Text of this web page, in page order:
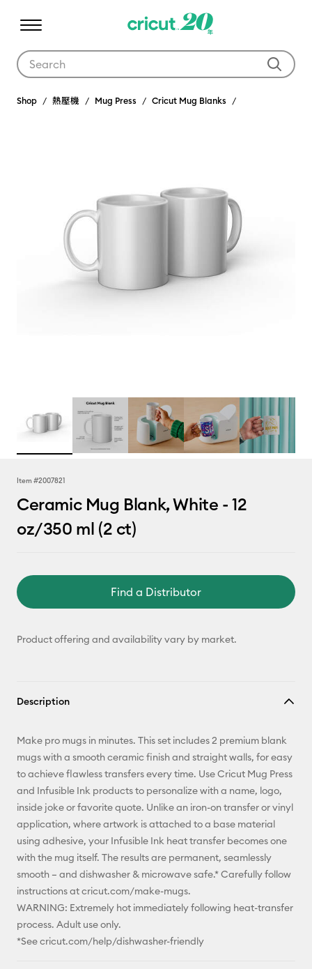
Shop 熱壓機 Mug Press Cricut Mug Blanks
Item #2007821
Ceramic Mug Blank, White - 12
oz/350 ml (2 ct)
Find a Distributor
Product offering and availability vary by market.
Description
Make pro mugs in minutes. This set includes 2 premium blank
mugs with a smooth ceramic finish and straight walls, for easy
to achieve flawless transfers every time. Use Cricut Mug Press
and Infusible Ink products to personalize with a name, logo,
inside joke or favorite quote. Unlike an iron-on transfer or vinyl
application, where artwork is attached to a base material
using adhesive, your Infusible Ink heat transfer becomes one
with the mug itself. The results are permanent, seamlessly
smooth – and dishwasher & microwave safe.* Carefully follow
instructions at cricut.com/make-mugs.
WARNING: Extremely hot immediately following heat-transfer
process. Adult use only.
*See cricut.com/help/dishwasher-friendly